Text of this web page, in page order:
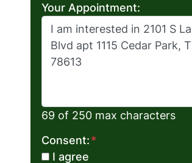
Your Appointment:
69 of 250 max characters
Consent:*
I agree